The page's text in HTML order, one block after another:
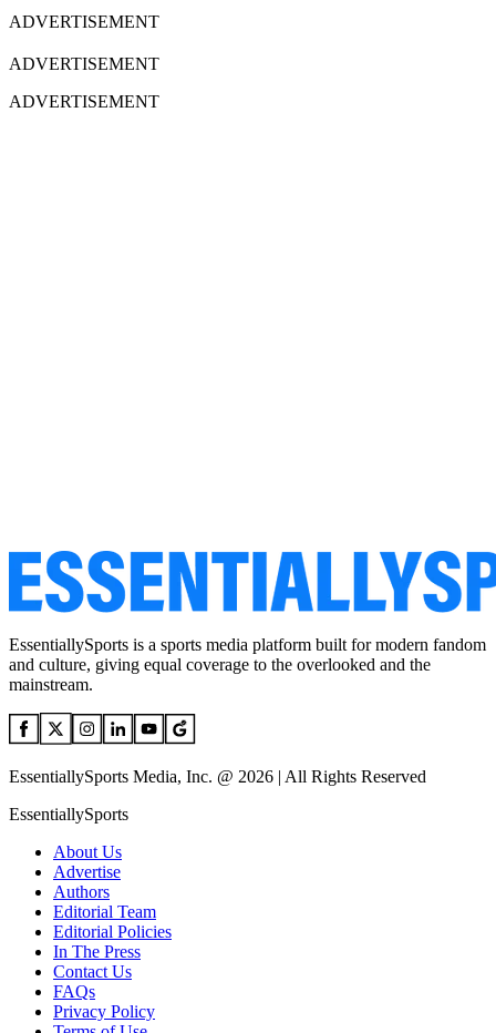
ADVERTISEMENT
ADVERTISEMENT
ADVERTISEMENT
EssentiallySports is a sports media platform built for modern fandom
and culture, giving equal coverage to the overlooked and the
mainstream.
EssentiallySports Media, Inc. @ 2026 | All Rights Reserved
EssentiallySports
About Us
Advertise
Authors
Editorial Team
Editorial Policies
In The Press
Contact Us
FAQs
Privacy Policy